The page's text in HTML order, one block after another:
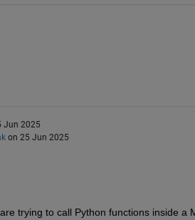
Jun 2025
on 25 Jun 2025
trying to call Python functions inside a